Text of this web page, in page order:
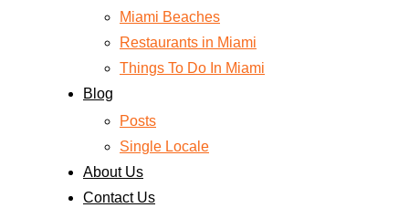
Miami Beaches
Restaurants in Miami
Things To Do In Miami
Blog
Posts
Single Locale
About Us
Contact Us